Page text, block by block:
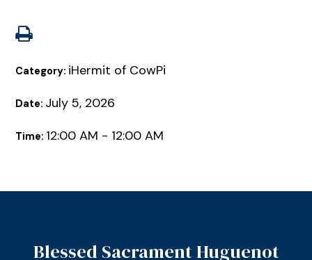
Category: iHermit of CowPi
Date: July 5, 2026
Time: 12:00 AM - 12:00 AM
Blessed Sacrament Huguenot